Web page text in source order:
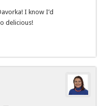
I know I’d
delicious!